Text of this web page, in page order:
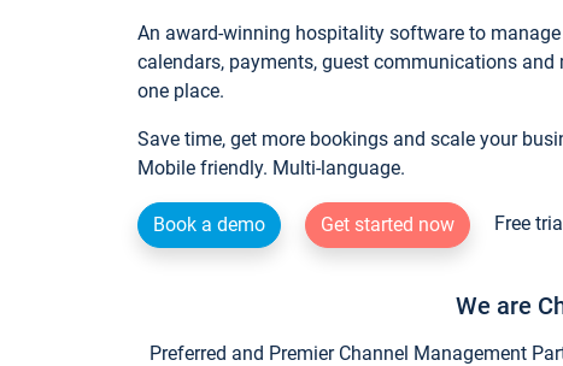
An award-winning hospitality software to
calendars, payments, guest communications
one place.
Save time, get more bookings and scale your
Mobile friendly. Multi-language.
Book a demo Get started now Free
We are
Preferred and Premier Channel Management